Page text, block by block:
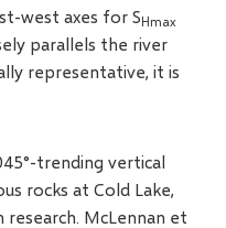
west axes for SHmax
parallels the river
representative, it is
trending vertical
rocks at Cold Lake,
McLennan et